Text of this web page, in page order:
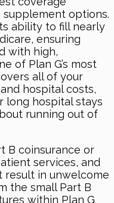
supplement options.
ability to fill nearly
ensuring
with high,
of Plan G’s most
all of your
hospital costs,
long hospital stays
running out of
B coinsurance or
services, and
result in unwelcome
the small Part B
within Plan G